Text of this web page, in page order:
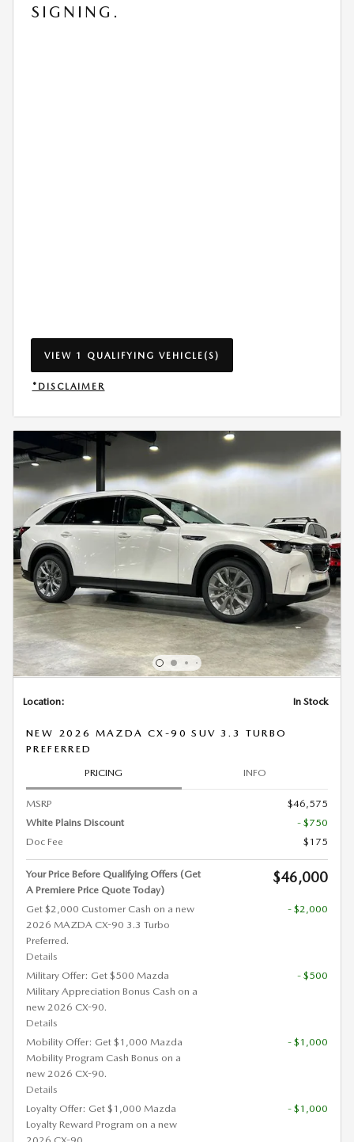
SIGNING.
VIEW 1 QUALIFYING VEHICLE(S)
OPEN IN SAME TAB
*DISCLAIMER
Location: In Stock
NEW 2026 MAZDA CX-90 SUV 3.3 TURBO
PREFERRED
PRICING INFO
MSRP
$46,575
White Plains Discount
- $750
Doc Fee
$175
Your Price Before Qualifying Offers (Get
A Premiere Price Quote Today)
$46,000
Get $2,000 Customer Cash on a new
2026 MAZDA CX-90 3.3 Turbo
Preferred.
Details
- $2,000
Military Offer: Get $500 Mazda
Military Appreciation Bonus Cash on a
new 2026 CX-90.
Details
- $500
Mobility Offer: Get $1,000 Mazda
Mobility Program Cash Bonus on a
new 2026 CX-90.
Details
- $1,000
Loyalty Offer: Get $1,000 Mazda
Loyalty Reward Program on a new
2026 CX-90.
- $1,000